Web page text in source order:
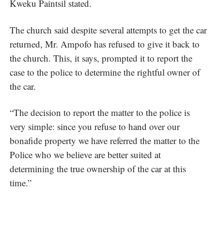
Kweku Paintsil stated.
The church said despite several attempts to get the car
returned, Mr. Ampofo has refused to give it back to
the church. This, it says, prompted it to report the
case to the police to determine the rightful owner of
the car.
“The decision to report the matter to the police is
very simple: since you refuse to hand over our
bonafide property we have referred the matter to the
Police who we believe are better suited at
determining the true ownership of the car at this
time.”